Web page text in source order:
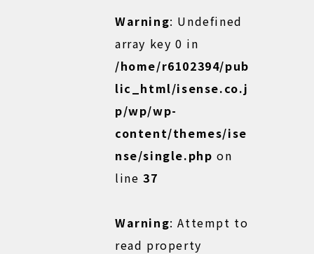
Warning: Undefined
array key 0 in
/home/r6102394/pub
lic_html/isense.co.j
p/wp/wp-
content/themes/ise
nse/single.php on
line 37
Warning: Attempt to
read property